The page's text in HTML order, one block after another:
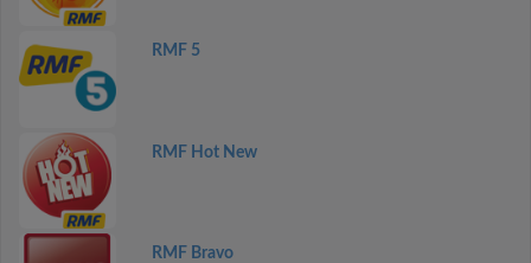
RMF 5
RMF Hot New
RMF Bravo